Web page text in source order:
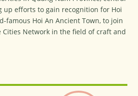
up efforts to gain recognition for Hoi
famous Hoi An Ancient Town, to join
Cities Network in the field of craft and